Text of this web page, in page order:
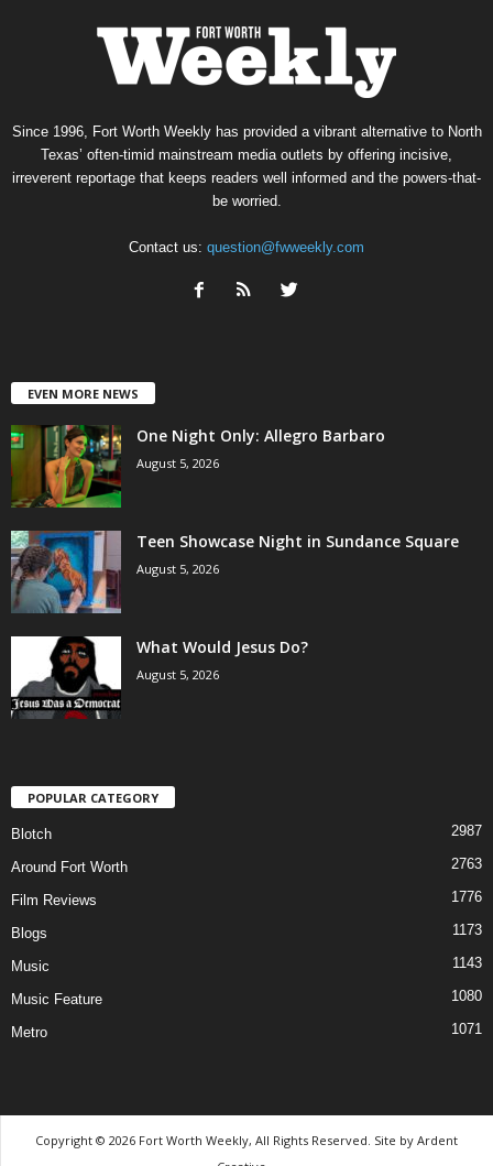
Since 1996, Fort Worth Weekly has provided a vibrant alternative to North
Texas’ often-timid mainstream media outlets by offering incisive,
irreverent reportage that keeps readers well informed and the powers-that-
be worried.
Contact us: question@fwweekly.com
EVEN MORE NEWS
One Night Only: Allegro Barbaro
August 5, 2026
Teen Showcase Night in Sundance Square
August 5, 2026
What Would Jesus Do?
August 5, 2026
POPULAR CATEGORY
Blotch 2987
Around Fort Worth 2763
Film Reviews 1776
Blogs 1173
Music 1143
Music Feature 1080
Metro 1071
Copyright © 2026 Fort Worth Weekly, All Rights Reserved. Site by Ardent